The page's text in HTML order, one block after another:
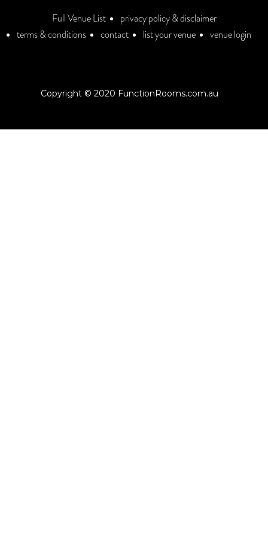
Full Venue List
privacy policy & disclaimer
terms & conditions
contact list your venue venue login
Copyright © 2020 FunctionRooms.com.au